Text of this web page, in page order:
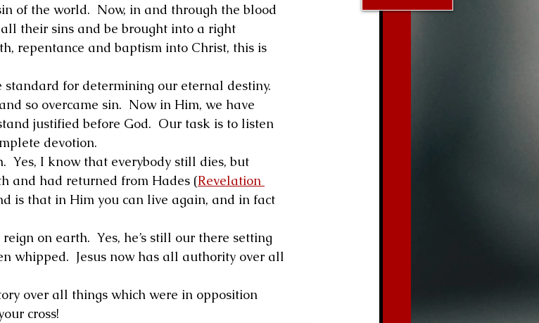
of the world.  Now, in and through the blood
their sins and be brought into a right
repentance and baptism into Christ, this is
standard for determining our eternal destiny.
so overcame sin.  Now in Him, we have
justified before God.  Our task is to listen
devotion.
Yes, I know that everybody still dies, but
and had returned from Hades (Revelation
is that in Him you can live again, and in fact
on earth.  Yes, he’s still our there setting
whipped.  Jesus now has all authority over all
over all things which were in opposition
cross!